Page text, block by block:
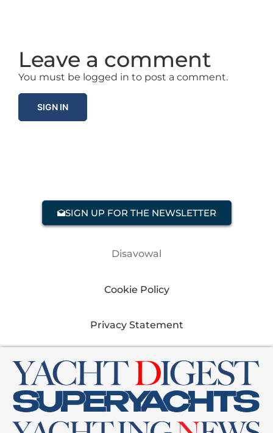
Leave a comment
You must be logged in to post a comment.
SIGN IN
SIGN UP FOR THE NEWSLETTER
Disavowal
Cookie Policy
Privacy Statement